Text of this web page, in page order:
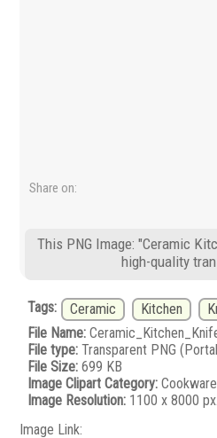
Share on:
This PNG Image: "Ceramic
high-quality
Tags: Ceramic Kitchen
File Name:
File type:Transparent PNG
File Size:699 KB
Image Clipart Category:
Image Resolution:1100 x 8000 px.
Image Link: